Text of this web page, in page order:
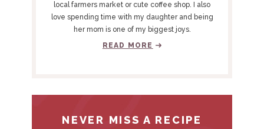
local farmers market or cute coffee shop. I also
love spending time with my daughter and being
her mom is one of my biggest joys.
READ MORE